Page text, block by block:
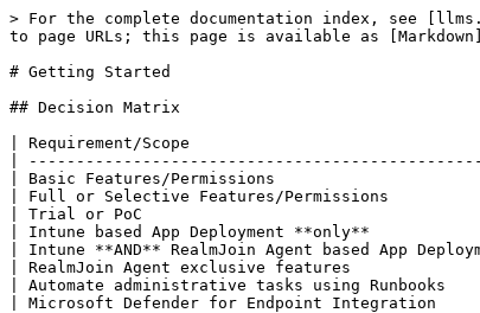
> For the complete documentation index, see
to page URLs; this page is available as
# Getting Started
## Decision Matrix
| Requirement/Scope
|
| Basic Features/Permissions
| Full or Selective Features/
| Trial or PoC
| Intune based App Deployment
| Intune **AND** RealmJoin Agent based
| RealmJoin Agent exclusive features
| Automate administrative tasks using
| Microsoft Defender for Endpoint